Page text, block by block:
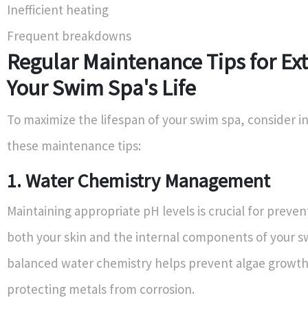
Inefficient heating
Frequent breakdowns
Regular Maintenance Tips for
Your Swim Spa's Life
To maximize the lifespan of your swim spa, consider
these maintenance tips:
1. Water Chemistry Management
Maintaining appropriate pH levels is crucial for
both your skin and the internal components of your
balanced water chemistry helps prevent algae
protecting metals from corrosion.